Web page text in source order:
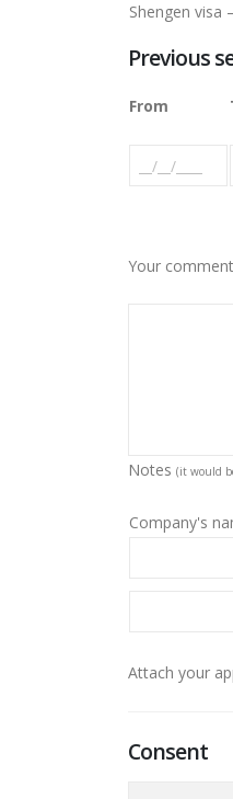
Shengen visa
Previous
From
Your
Notes (it would
Company's
Attach your
Consent